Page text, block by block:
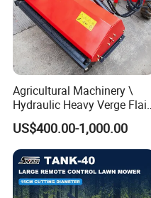
Agricultural Machinery \
Hydraulic Heavy Verge Flail
Mower with Hammers
US$400.00-1,000.00